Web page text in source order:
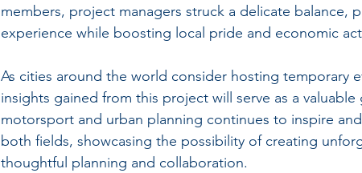
members, project managers struck a delicate balance,
experience while boosting local pride and economic
As cities around the world consider hosting temporary
insights gained from this project will serve as a
motorsport and urban planning continues to inspire
both fields, showcasing the possibility of creating
thoughtful planning and collaboration.